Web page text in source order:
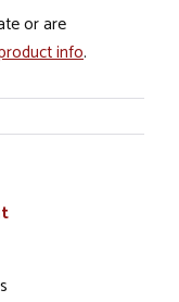
or are
info.